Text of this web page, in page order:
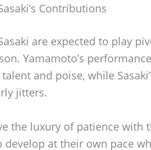
Contributions
are expected to play
Yamamoto’s
and poise, while
jitters.
the luxury of patience with
develop at their own pace